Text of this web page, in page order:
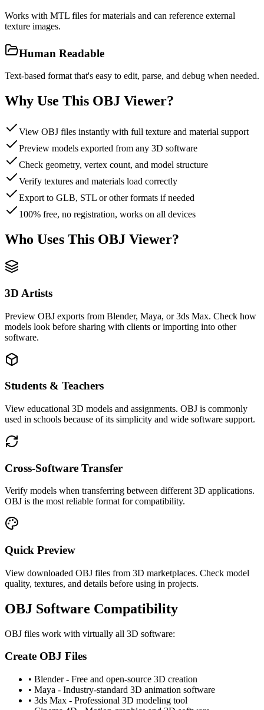
Works with MTL files for materials and can reference external
texture images.
Human Readable
Text-based format that's easy to edit, parse, and debug when needed.
Why Use This OBJ Viewer?
View OBJ files instantly with full texture and material support
Preview models exported from any 3D software
Check geometry, vertex count, and model structure
Verify textures and materials load correctly
Export to GLB, STL or other formats if needed
100% free, no registration, works on all devices
Who Uses This OBJ Viewer?
3D Artists
Preview OBJ exports from Blender, Maya, or 3ds Max. Check how
models look before sharing with clients or importing into other
software.
Students & Teachers
View educational 3D models and assignments. OBJ is commonly
used in schools because of its simplicity and wide software support.
Cross-Software Transfer
Verify models when transferring between different 3D applications.
OBJ is the most reliable format for compatibility.
Quick Preview
View downloaded OBJ files from 3D marketplaces. Check model
quality, textures, and details before using in projects.
OBJ Software Compatibility
OBJ files work with virtually all 3D software:
Create OBJ Files
• Blender - Free and open-source 3D creation
• Maya - Industry-standard 3D animation software
• 3ds Max - Professional 3D modeling tool